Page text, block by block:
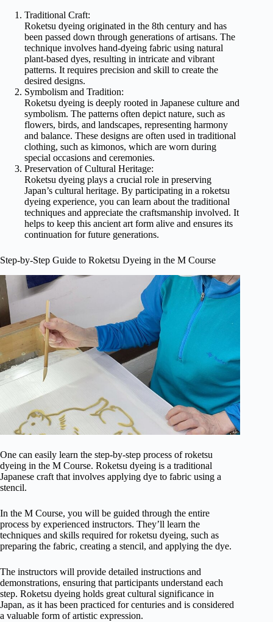
Traditional Craft:
Roketsu dyeing originated in the 8th century and has
been passed down through generations of artisans. The
technique involves hand-dyeing fabric using natural
plant-based dyes, resulting in intricate and vibrant
patterns. It requires precision and skill to create the
desired designs.
Symbolism and Tradition:
Roketsu dyeing is deeply rooted in Japanese culture and
symbolism. The patterns often depict nature, such as
flowers, birds, and landscapes, representing harmony
and balance. These designs are often used in traditional
clothing, such as kimonos, which are worn during
special occasions and ceremonies.
Preservation of Cultural Heritage:
Roketsu dyeing plays a crucial role in preserving
Japan’s cultural heritage. By participating in a roketsu
dyeing experience, you can learn about the traditional
techniques and appreciate the craftsmanship involved. It
helps to keep this ancient art form alive and ensures its
continuation for future generations.
Step-by-Step Guide to Roketsu Dyeing in the M Course
One can easily learn the step-by-step process of roketsu
dyeing in the M Course. Roketsu dyeing is a traditional
Japanese craft that involves applying dye to fabric using a
stencil.
In the M Course, you will be guided through the entire
process by experienced instructors. They’ll learn the
techniques and skills required for roketsu dyeing, such as
preparing the fabric, creating a stencil, and applying the dye.
The instructors will provide detailed instructions and
demonstrations, ensuring that participants understand each
step. Roketsu dyeing holds great cultural significance in
Japan, as it has been practiced for centuries and is considered
a valuable form of artistic expression.